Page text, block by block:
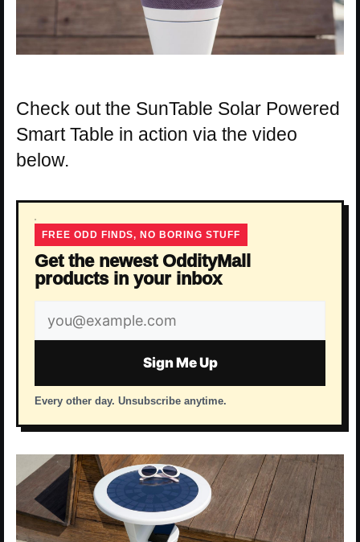
Check out the SunTable Solar Powered
Smart Table in action via the video
below.
FREE ODD FINDS, NO BORING STUFF
Get the newest OddityMall
products in your inbox
Email
address
Sign Me Up
Every other day. Unsubscribe anytime.